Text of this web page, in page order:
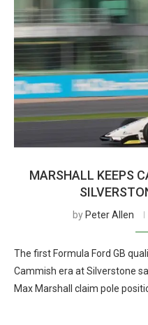
MARSHALL KEEPS
by Peter Allen
The first Formula Ford GB
Cammish era at Silverstone
Max Marshall claim pole